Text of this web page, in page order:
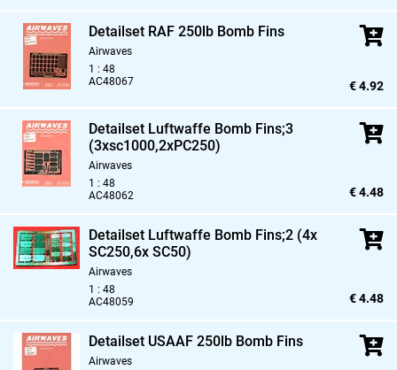
Detailset RAF 250lb Bomb Fins
Airwaves
1 : 48
AC48067
€ 4.92
Detailset Luftwaffe Bomb Fins;3
(3xsc1000,2xPC250)
Airwaves
1 : 48
AC48062
€ 4.48
Detailset Luftwaffe Bomb Fins;2 (4x
SC250,6x SC50)
Airwaves
1 : 48
AC48059
€ 4.48
Detailset USAAF 250lb Bomb Fins
Airwaves